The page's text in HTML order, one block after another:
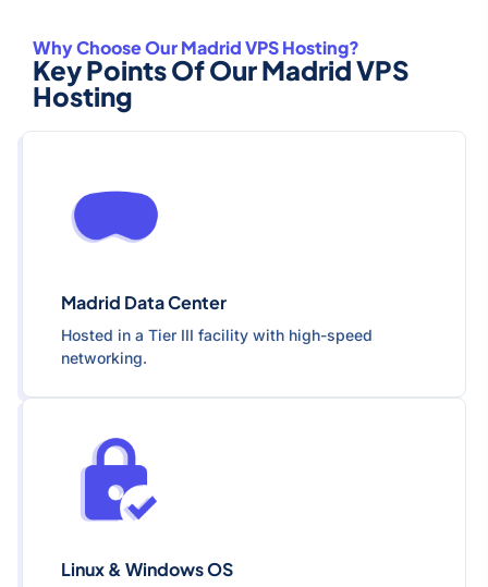
Why Choose Our Madrid VPS Hosting?
Key Points Of Our Madrid VPS
Hosting
Madrid Data Center
Hosted in a Tier III facility with high-speed
networking.
Linux & Windows OS